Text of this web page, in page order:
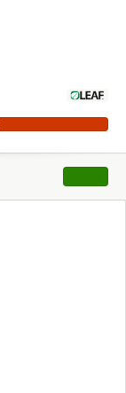
, opens